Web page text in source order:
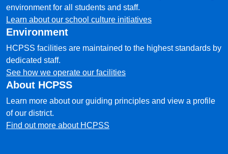
environment for all students and staff.
Learn about our school culture initiatives
Environment
HCPSS facilities are maintained to the highest standards by
dedicated staff.
See how we operate our facilities
About HCPSS
Learn more about our guiding principles and view a profile
of our district.
Find out more about HCPSS